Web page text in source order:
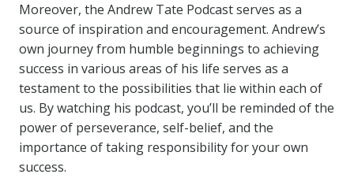
Moreover, the Andrew Tate Podcast serves as a
source of inspiration and encouragement. Andrew’s
own journey from humble beginnings to achieving
success in various areas of his life serves as a
testament to the possibilities that lie within each of
us. By watching his podcast, you’ll be reminded of the
power of perseverance, self-belief, and the
importance of taking responsibility for your own
success.